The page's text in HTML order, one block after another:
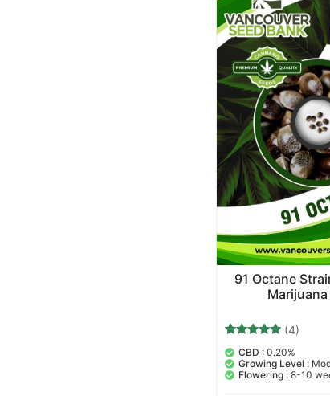
91 Octane
Marijuana
5.00
out of 5
based on
4
(4)
CBD : 0.20%
Growing Level :
Flowering :8-10